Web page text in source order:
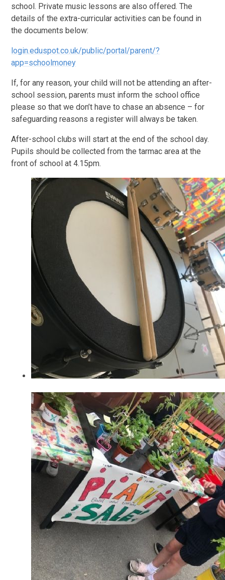
school. Private music lessons are also offered. The
details of the extra-curricular activities can be found in
the documents below:
login.eduspot.co.uk/public/portal/parent/?
app=schoolmoney
If, for any reason, your child will not be attending an after-
school session, parents must inform the school office
please so that we don’t have to chase an absence – for
safeguarding reasons a register will always be taken.
After-school clubs will start at the end of the school day.
Pupils should be collected from the tarmac area at the
front of school at 4.15pm.